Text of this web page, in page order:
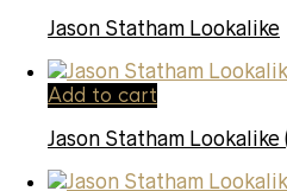
Jason Statham Lookalike
Add to cart
Jason Statham Lookalike